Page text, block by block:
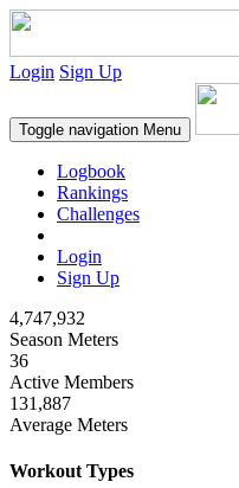
Login Sign Up
Toggle navigation Menu
Logbook
Rankings
Challenges
Login
Sign Up
4,747,932
Season Meters
36
Active Members
131,887
Average Meters
Workout Types